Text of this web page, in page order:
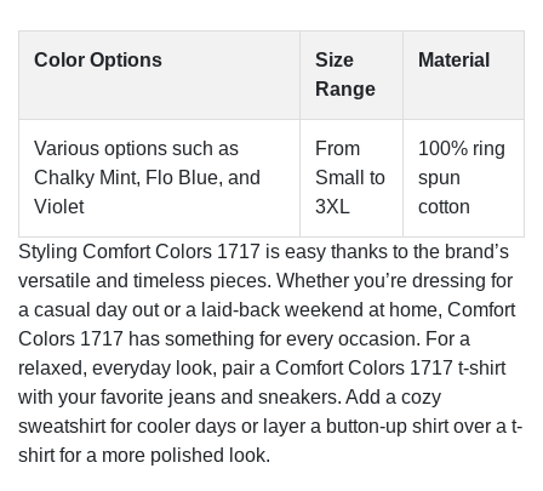
Color Options
Size
Range
Material
Various options such as
Chalky Mint, Flo Blue, and
Violet
From
Small to
3XL
100% ring
spun
cotton
Styling Comfort Colors 1717 is easy thanks to the brand’s
versatile and timeless pieces. Whether you’re dressing for
a casual day out or a laid-back weekend at home, Comfort
Colors 1717 has something for every occasion. For a
relaxed, everyday look, pair a Comfort Colors 1717 t-shirt
with your favorite jeans and sneakers. Add a cozy
sweatshirt for cooler days or layer a button-up shirt over a t-
shirt for a more polished look.